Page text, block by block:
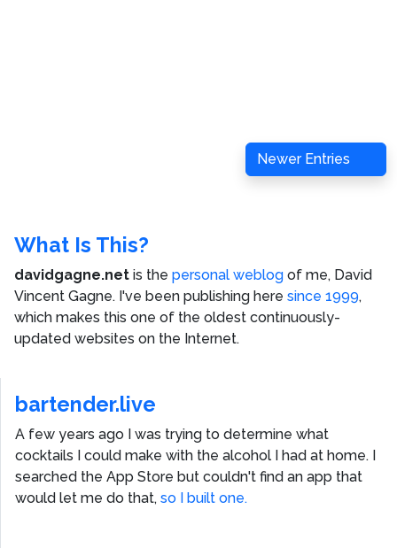
Newer Entries
What Is This?
davidgagne.net is the personal weblog of me, David
Vincent Gagne. I've been publishing here since 1999,
which makes this one of the oldest continuously-
updated websites on the Internet.
bartender.live
A few years ago I was trying to determine what
cocktails I could make with the alcohol I had at home. I
searched the App Store but couldn't find an app that
would let me do that, so I built one.